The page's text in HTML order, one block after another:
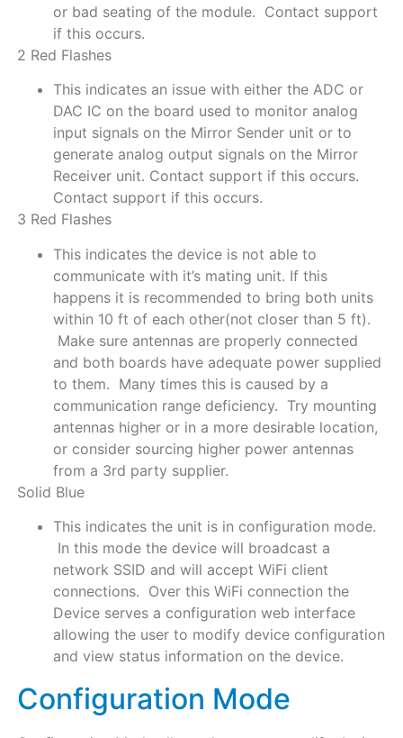
or bad seating of the module. Contact support
if this occurs.
2 Red Flashes
This indicates an issue with either the ADC or
DAC IC on the board used to monitor analog
input signals on the Mirror Sender unit or to
generate analog output signals on the Mirror
Receiver unit. Contact support if this occurs.
Contact support if this occurs.
3 Red Flashes
This indicates the device is not able to
communicate with it’s mating unit. If this
happens it is recommended to bring both units
within 10 ft of each other(not closer than 5 ft).
Make sure antennas are properly connected
and both boards have adequate power supplied
to them. Many times this is caused by a
communication range deficiency. Try mounting
antennas higher or in a more desirable location,
or consider sourcing higher power antennas
from a 3rd party supplier.
Solid Blue
This indicates the unit is in configuration mode.
In this mode the device will broadcast a
network SSID and will accept WiFi client
connections. Over this WiFi connection the
Device serves a configuration web interface
allowing the user to modify device configuration
and view status information on the device.
Configuration Mode